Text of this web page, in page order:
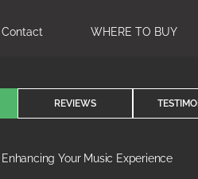
Contact WHERE TO BUY
REVIEWS
Your Music Experience